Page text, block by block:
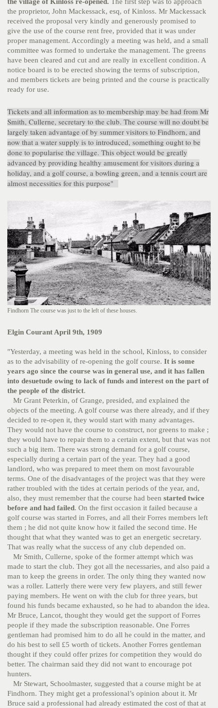
the proprietor, John Mackessack, esq, of Kinloss. Mr Mackessack
received the proposal very kindly and generously promised to
give the use of the course rent free, provided that it was under
proper management. Accordingly a meeting was held, and a small
committee was formed to undertake the management. The greens
have been cleared and cut and are really in excellent condition. A
notice board is to be erected showing the terms of subscription,
and members tickets are being printed and the course is practically
ready for use.
Tickets and all information as to membership may be had from Mr
Smith, Cullerne, secretary to the club. The course will no doubt be
largely taken advantage of by summer visitors to Findhorn, and
now that a water supply is to introduced, something ought to be
done to popularise the village. This object would be greatly
advanced by providing healthy amusement for visitors during a
holiday, and a golf course, a bowling green, and a tennis court are
almost necessities for this purpose"
Findhorn The course was just to the left of these houses.
Elgin Courant April 9th, 1909
"Yesterday, a meeting was held in the school, Kinloss, to consider
as to the advisability of re-opening the golf course. It is some
years ago since the course was in general use, and it has fallen
into desuetude owing to lack of funds and interest on the part of
the people of the district.
Mr Grant Peterkin, of Grange, presided, and explained the
objects of the meeting. A golf course was there already, and if they
decided to re-open it, they would start with many advantages.
They would not have the course to construct, nor greens to make ;
they would have to repair them to a certain extent, but that was not
such a big item. There was strong demand for a golf course,
especially during a certain part of the year. They had a good
landlord, who was prepared to meet them on most favourable
terms. One of the disadvantages of the project was that they were
rather troubled with the tides at certain periods of the year, and,
also, they must remember that the course had been started twice
before and had failed. On the first occasion it failed because a
golf course was started in Forres, and all their Forres members left
them ; he did not quite know how it failed the second time. He
thought that what they wanted was to get an energetic secretary.
That was really what the success of any club depended on.
Mr Smith, Cullerne, spoke of the former attempt which was
made to start the club. They got all the necessaries, and also paid a
man to keep the greens in order. The only thing they wanted now
was a roller. Latterly there were very few players, and still fewer
paying members. He went on with the club for three years, but
found his funds became exhausted, so he had to abandon the idea.
Mr Bruce, Lancot, thought they would get the support of Forres
people if they made the subscription reasonable. One Forres
gentleman had promised him to do all he could in the matter, and
do his best to sell £5 worth of tickets. Another Forres gentleman
thought if they could offer prizes for competition they would do
better. The chairman said they did not want to encourage pot
hunters.
Mr Stewart, Schoolmaster, suggested that a course might be at
Findhorn. They might get a professional’s opinion about it. Mr
Bruce said a professional had already estimated the cost of that at